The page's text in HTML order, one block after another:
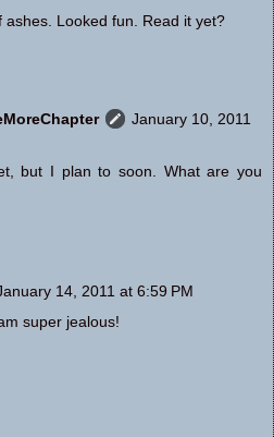
ashes. Looked fun. Read it yet?
January 10, 2011
but I plan to soon. What are you
14, 2011 at 6:59 PM
super jealous!